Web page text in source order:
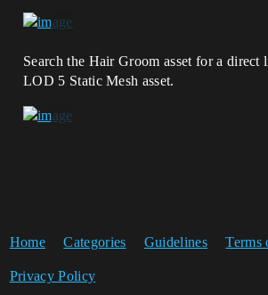
Search the Hair Groom asset for a direct
LOD 5 Static Mesh asset.
Home Categories Guidelines Terms
Privacy Policy